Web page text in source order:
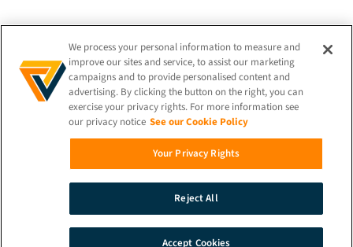
STAY CONNECTED!
© 2026 iProov |Privacy Policy
Search
Contact
We process your personal information to measure and
improve our sites and service, to assist our marketing
campaigns and to provide personalised content and
advertising. By clicking the button on the right, you can
exercise your privacy rights. For more information see
our privacy notice See our Cookie Policy
Your Privacy Rights
Reject All
Accept Cookies